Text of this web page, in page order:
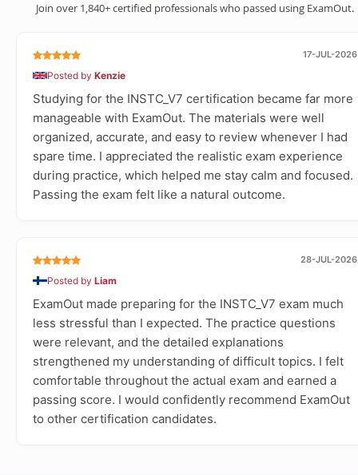
Join over 1,840+ certified professionals who passed using ExamOut.
17-JUL-2026
Posted by Kenzie
Studying for the INSTC_V7 certification became far more
manageable with ExamOut. The materials were well
organized, accurate, and easy to review whenever I had
spare time. I appreciated the realistic exam experience
during practice, which helped me stay calm and focused.
Passing the exam felt like a natural outcome.
28-JUL-2026
Posted by Liam
ExamOut made preparing for the INSTC_V7 exam much
less stressful than I expected. The practice questions
were relevant, and the detailed explanations
strengthened my understanding of difficult topics. I felt
comfortable throughout the actual exam and earned a
passing score. I would confidently recommend ExamOut
to other certification candidates.